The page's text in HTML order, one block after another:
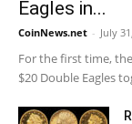
Eagles in...
CoinNews.net - July
For the first time,
$20 Double Eagles